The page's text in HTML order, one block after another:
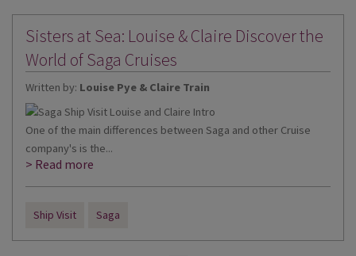
SHOPS
EVENTS
OUR EXPERTS
Sisters at Sea: Louise & Claire Discover the
World of Saga Cruises
Written by: Louise Pye & Claire Train
One of the main differences between Saga and other Cruise
company's is the...
> Read more
Ship Visit Saga